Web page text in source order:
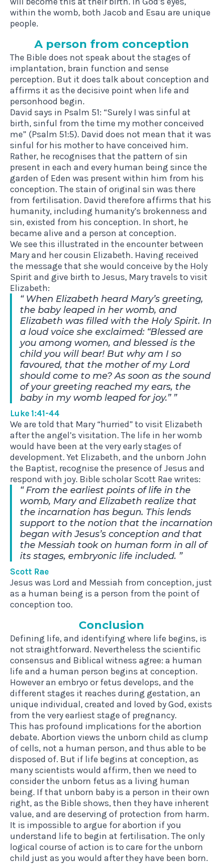
within the womb, both Jacob and Esau are unique
people.
A per­son from conception
The Bible does not speak about the stages of
implantation, brain function and sense
perception. But it does talk about conception and
affirms it as the decisive point when life and
personhood begin.
David says in Psalm 51: “Surely I was sinful at
birth, sinful from the time my mother conceived
me” (Psalm 51:5). David does not mean that it was
sinful for his mother to have conceived him.
Rather, he recognises that the pattern of sin
present in each and every human being since the
garden of Eden was present within him from his
conception. The stain of original sin was there
from fertilisation. David therefore affirms that his
humanity, including humanity’s brokenness and
sin, existed from his conception. In short, he
became alive and a person at conception.
We see this illustrated in the encounter between
Mary and her cousin Elizabeth. Having received
the message that she would conceive by the Holy
Spirit and give birth to Jesus, Mary travels to visit
Elizabeth:
When Elizabeth heard Mary’s greeting,
the baby leaped in her womb, and
Elizabeth was filled with the Holy Spirit. In
a loud voice she exclaimed: “Blessed are
you among women, and blessed is the
child you will bear! But why am I so
favoured, that the mother of my Lord
should come to me? As soon as the sound
of your greeting reached my ears, the
baby in my womb leaped for joy.”
Luke 1:41-44
We are told that Mary “hurried” to visit Elizabeth
after the angel’s visitation. The life in her womb
would have been at the very early stages of
development. Yet Elizabeth, and the unborn John
the Baptist, recognise the presence of Jesus and
respond with joy. Bible scholar Scott Rae writes:
From the earliest points of life in the
womb, Mary and Elizabeth realize that
the incarnation has begun. This lends
support to the notion that the incarnation
began with Jesus’s conception and that
the Messiah took on human form in all of
its stages, embryonic life included.
Scott Rae
Jesus was Lord and Messiah from conception, just
as a human being is a person from the point of
conception too.
Con­clu­sion
Defining life, and identifying where life begins, is
not straightforward. Nevertheless the scientific
consensus and Biblical witness agree: a human
life and a human person begins at conception.
However an embryo or fetus develops, and the
different stages it reaches during gestation, an
unique individual, created and loved by God, exists
from the very earliest stage of pregnancy.
This has profound implications for the abortion
debate. Abortion views the unborn child as clump
of cells, not a human person, and thus able to be
disposed of. But if life begins at conception, as
many scientists would affirm, then we need to
consider the unborn fetus as a living human
being. If that unborn baby is a person in their own
right, as the Bible shows, then they have inherent
value, and are deserving of protection from harm.
It is impossible to argue for abortion if you
understand life to begin at fertilisation. The only
logical course of action is to care for the unborn
child just as you would after they have been born.